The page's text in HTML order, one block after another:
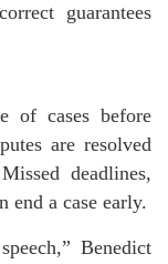
guarantees
of cases before
are resolved
deadlines,
end a case early.
Benedict